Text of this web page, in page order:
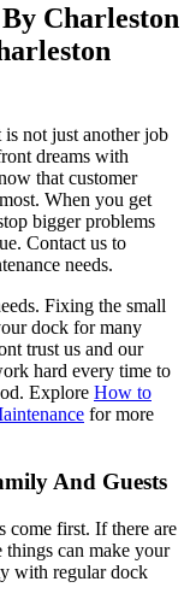
Charleston
not just another job
dreams with
that customer
When you get
bigger problems
Contact us to
needs.
Fixing the small
dock for many
trust us and our
hard every time to
Explore How to
for more
And Guests
come first. If there are
things can make your
with regular dock